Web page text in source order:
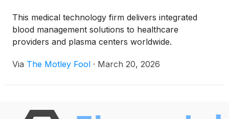
This medical technology firm delivers integrated
blood management solutions to healthcare
providers and plasma centers worldwide.
Via The Motley Fool · March 20, 2026